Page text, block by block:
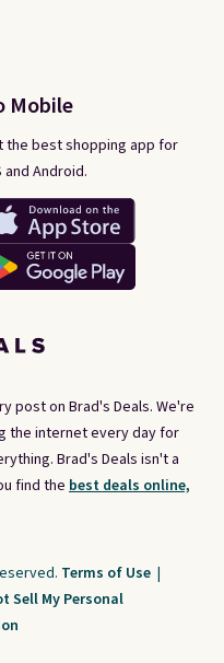
post on Brad's Deals. We're
the internet every day for
Brad's Deals isn't a
find the best deals online,
Mobile
the best shopping app for
and Android.
Terms of Use |
Sell My Personal